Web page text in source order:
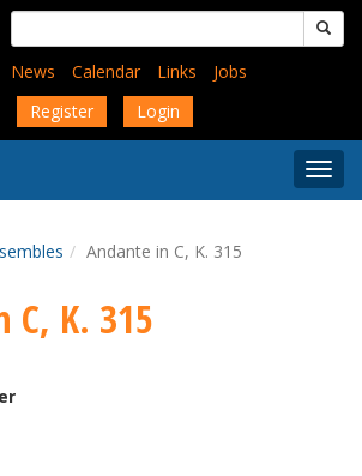
Search
for:
News
Calendar Links
Jobs
Register
Login
Menu
Andante in C, K. 315
K. 315